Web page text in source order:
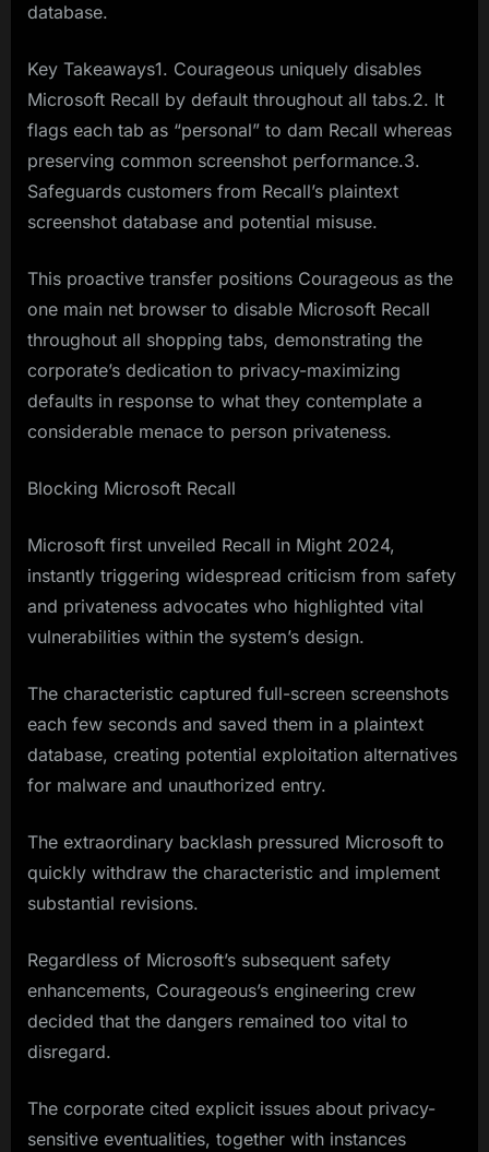
database.
Key Takeaways1. Courageous uniquely disables
Microsoft Recall by default throughout all tabs.2. It
flags each tab as “personal” to dam Recall whereas
preserving common screenshot performance.3.
Safeguards customers from Recall’s plaintext
screenshot database and potential misuse.
This proactive transfer positions Courageous as the
one main net browser to disable Microsoft Recall
throughout all shopping tabs, demonstrating the
corporate’s dedication to privacy-maximizing
defaults in response to what they contemplate a
considerable menace to person privateness.
Blocking Microsoft Recall
Microsoft first unveiled Recall in Might 2024,
instantly triggering widespread criticism from safety
and privateness advocates who highlighted vital
vulnerabilities within the system’s design.
The characteristic captured full-screen screenshots
each few seconds and saved them in a plaintext
database, creating potential exploitation alternatives
for malware and unauthorized entry.
The extraordinary backlash pressured Microsoft to
quickly withdraw the characteristic and implement
substantial revisions.
Regardless of Microsoft’s subsequent safety
enhancements, Courageous’s engineering crew
decided that the dangers remained too vital to
disregard.
The corporate cited explicit issues about privacy-
sensitive eventualities, together with instances